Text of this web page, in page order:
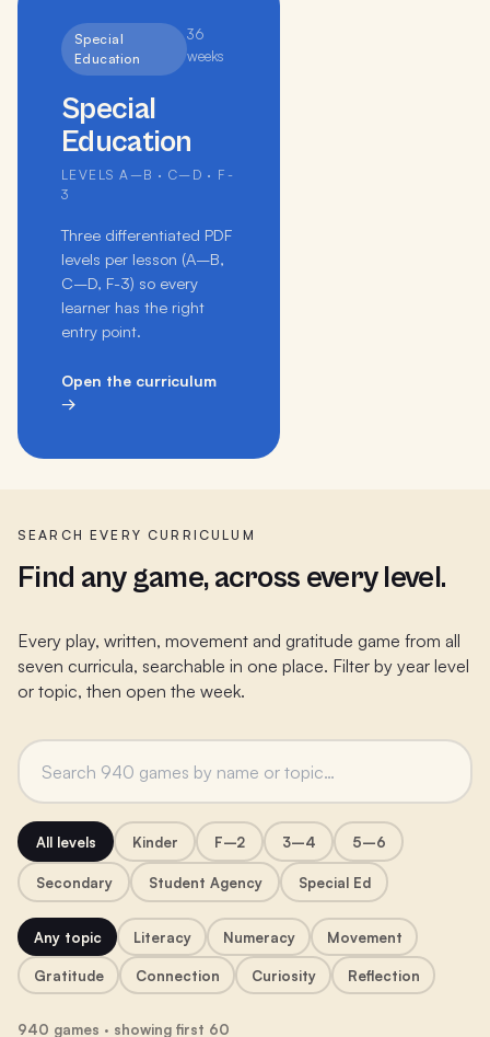
Special
Education
36
weeks
Special
Education
LEVELS A–B · C–D · F-
3
Three differentiated PDF
levels per lesson (A–B,
C–D, F-3) so every
learner has the right
entry point.
Open the curriculum
→
SEARCH EVERY CURRICULUM
Find any game, across every level.
Every play, written, movement and gratitude game from all
seven curricula, searchable in one place. Filter by year level
or topic, then open the week.
All levels Kinder F–2 3–4 5–6
Secondary Student Agency Special Ed
Any topic Literacy Numeracy Movement
Gratitude Connection Curiosity Reflection
940 games · showing first 60